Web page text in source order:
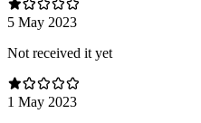
5 May 2023
Not received it yet
1 May 2023